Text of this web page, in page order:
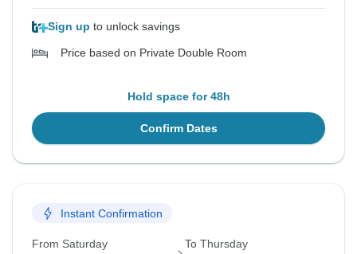
Sign up to unlock savings
Price based on Private Double Room
Hold space for 48h
Confirm Dates
Instant Confirmation
From Saturday To Thursday